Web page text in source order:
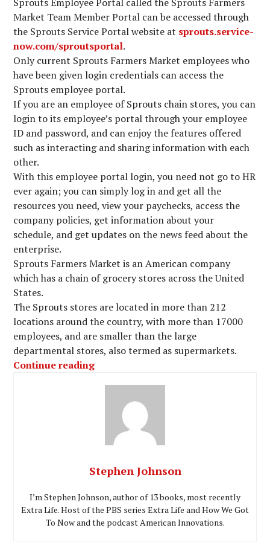
Market Team Member Portal can be accessed through
the Sprouts Service Portal website at sprouts.service-
now.com/sproutsportal.
Only current Sprouts Farmers Market employees who
have been given login credentials can access the
Sprouts employee portal.
If you are an employee of Sprouts chain stores, you can
login to its employee’s portal through your employee
ID and password, and can enjoy the features offered
such as interacting and sharing information with each
other.
With this employee portal login, you need not go to HR
ever again; you can simply log in and get all the
resources you need, view your paychecks, access the
company policies, get information about your
schedule, and get updates on the news feed about the
enterprise.
Sprouts Farmers Market is an American company
which has a chain of grocery stores across the United
States.
The Sprouts stores are located in more than 212
locations around the country, with more than 17000
employees, and are smaller than the large
departmental stores, also termed as supermarkets.
Continue reading“Access Sprouts Employee Portal
Stephen Johnson
I’m Stephen Johnson, author of 13 books, most recently
Extra Life. Host of the PBS series Extra Life and How We Got
To Now and the podcast American Innovations.